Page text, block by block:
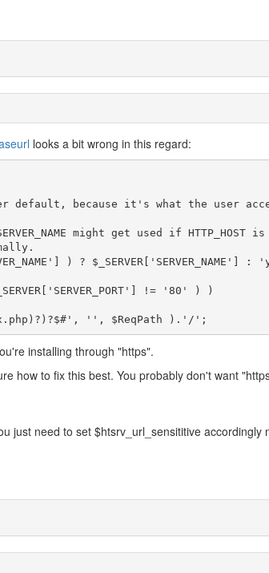
looks a bit wrong in this regard:
default, because it's what the user
might get used if HTTP_HOST is
) ? $_SERVER['SERVER_NAME'] :
!= '80' ) )
installing through "https".
how to fix this best. You probably don't want
just need to set $htsrv_url_sensititive accordingly